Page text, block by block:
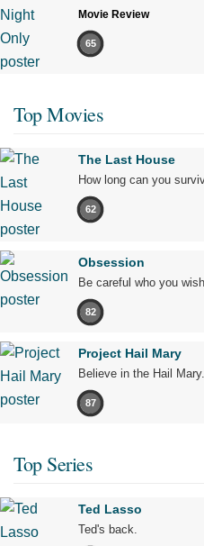
Movie Review
65
Top Movies
The Last House
How long can you
62
Obsession
Be careful who you
82
Project Hail Mary
Believe in the Hail Mary.
87
Top Series
Ted Lasso
Ted's back.